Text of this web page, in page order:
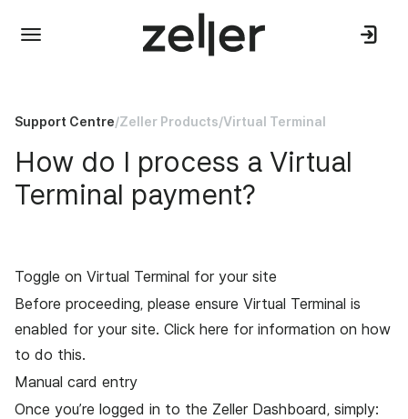
Support Centre/Zeller Products/Virtual Terminal
How do I process a Virtual
Terminal payment?
Toggle on Virtual Terminal for your site
Before proceeding, please ensure Virtual Terminal is
enabled for your site. Click here for information on how
to do this.
Manual card entry
Once you’re logged in to the Zeller Dashboard, simply: